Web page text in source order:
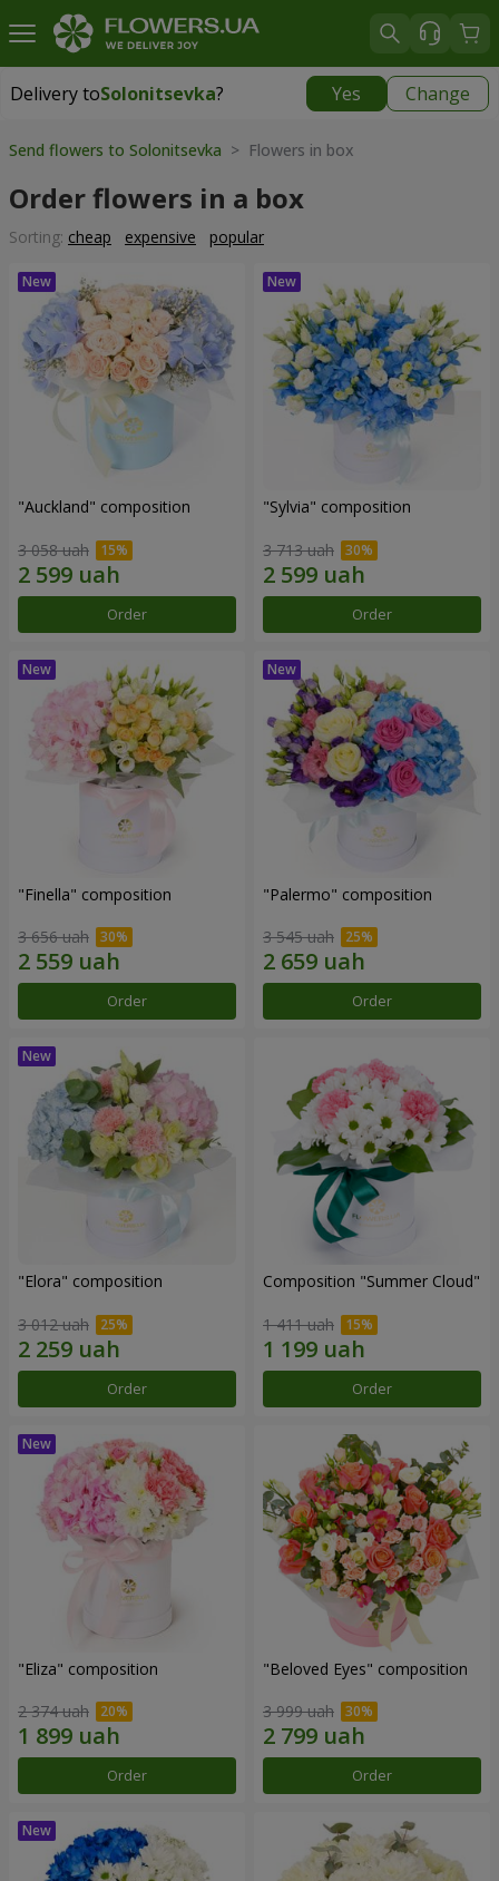
Delivery toSolonitsevka? Yes Change
Delivery toSolonitsevka|
Send flowers to Solonitsevka > Flowers in box
Order flowers in a box
Sorting: cheap expensive popular
"Auckland" composition
3 058 uah
Order
"Sylvia" composition
3 713 uah
Order
"Finella" composition
3 656 uah
Order
"Palermo" composition
3 545 uah
Order
"Elora" composition
3 012 uah
Order
Composition "Summer Cloud"
1 411 uah
Order
"Eliza" composition
2 374 uah
Order
"Beloved Eyes" composition
3 999 uah
Order